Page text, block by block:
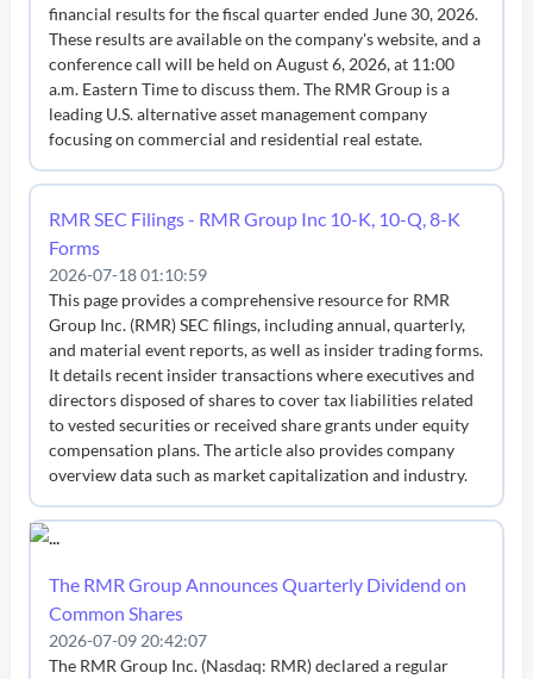
financial results for the fiscal quarter ended June 30, 2026.
These results are available on the company's website, and a
conference call will be held on August 6, 2026, at 11:00
a.m. Eastern Time to discuss them. The RMR Group is a
leading U.S. alternative asset management company
focusing on commercial and residential real estate.
RMR SEC Filings - RMR Group Inc 10-K, 10-Q, 8-K
Forms
2026-07-18 01:10:59
This page provides a comprehensive resource for RMR
Group Inc. (RMR) SEC filings, including annual, quarterly,
and material event reports, as well as insider trading forms.
It details recent insider transactions where executives and
directors disposed of shares to cover tax liabilities related
to vested securities or received share grants under equity
compensation plans. The article also provides company
overview data such as market capitalization and industry.
The RMR Group Announces Quarterly Dividend on
Common Shares
2026-07-09 20:42:07
The RMR Group Inc. (Nasdaq: RMR) declared a regular